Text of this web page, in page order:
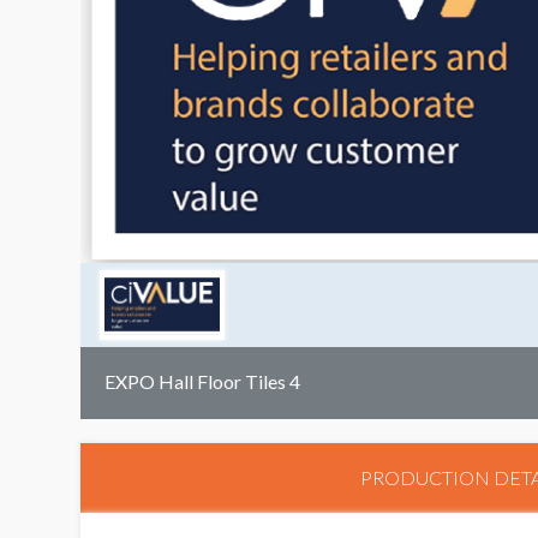
EXPO Hall Floor Tiles 4
PRODUCTION